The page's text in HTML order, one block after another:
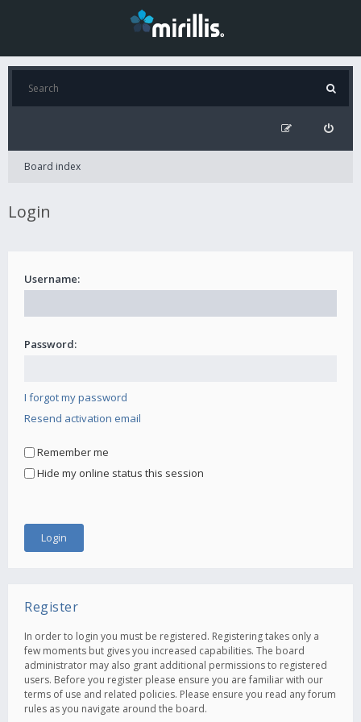
Board index
Login
Username:
Password:
I forgot my password
Resend activation email
Remember me
Hide my online status this session
Register
In order to login you must be registered. Registering takes only a
few moments but gives you increased capabilities. The board
administrator may also grant additional permissions to registered
users. Before you register please ensure you are familiar with our
terms of use and related policies. Please ensure you read any forum
rules as you navigate around the board.